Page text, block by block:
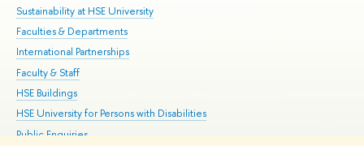
Sustainability at HSE University
Faculties & Departments
International Partnerships
Faculty & Staff
HSE Buildings
HSE University for Persons with Disabilities
Public Enquiries